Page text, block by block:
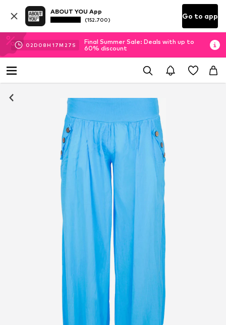
ABOUT YOU App
(152.700) Go to app
02D 08H 17M 26 S
Final Summer Sale: Deals with up to
60% discount